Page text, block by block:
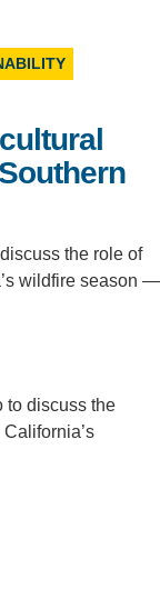
the role of
wildfire season —
to discuss the